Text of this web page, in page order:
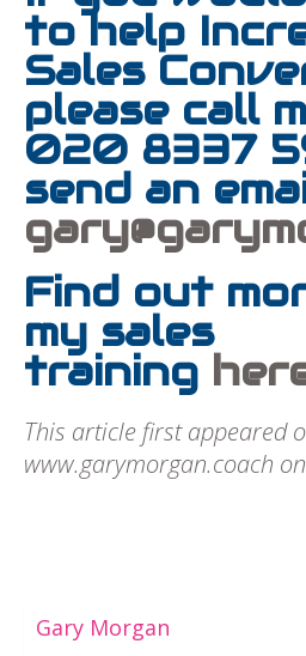
to help
Sales
please call
020 8337
send an
Find out
my sales
training
This article first appeared
www.garymorgan.coach
Gary Morgan